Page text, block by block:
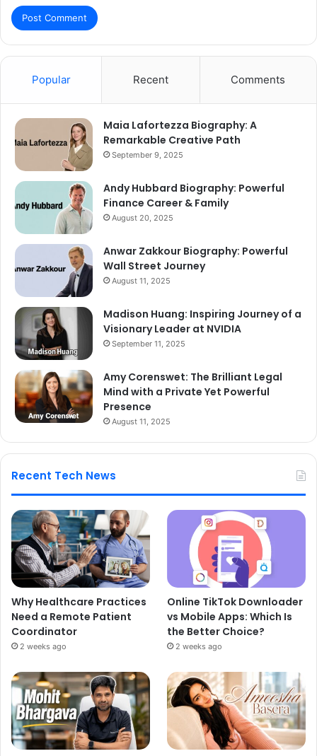
Popular Recent Comments
Maia Lafortezza Biography: A
Remarkable Creative Path
September 9, 2025
Andy Hubbard Biography: Powerful
Finance Career & Family
August 20, 2025
Anwar Zakkour Biography: Powerful
Wall Street Journey
August 11, 2025
Madison Huang: Inspiring Journey of a
Visionary Leader at NVIDIA
September 11, 2025
Amy Corenswet: The Brilliant Legal
Mind with a Private Yet Powerful
Presence
August 11, 2025
Recent Tech News
Why Healthcare Practices
Need a Remote Patient
Coordinator
2 weeks ago
Online TikTok Downloader
vs Mobile Apps: Which Is
the Better Choice?
2 weeks ago